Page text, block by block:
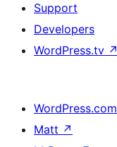
Support
Developers
WordPress.tv ↗
WordPress.com
Matt ↗